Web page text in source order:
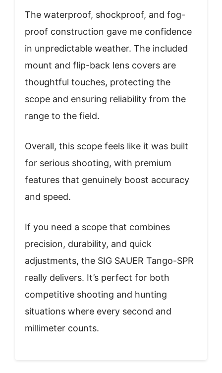
The waterproof, shockproof, and fog-
proof construction gave me confidence
in unpredictable weather. The included
mount and flip-back lens covers are
thoughtful touches, protecting the
scope and ensuring reliability from the
range to the field.
Overall, this scope feels like it was built
for serious shooting, with premium
features that genuinely boost accuracy
and speed.
If you need a scope that combines
precision, durability, and quick
adjustments, the SIG SAUER Tango-SPR
really delivers. It’s perfect for both
competitive shooting and hunting
situations where every second and
millimeter counts.